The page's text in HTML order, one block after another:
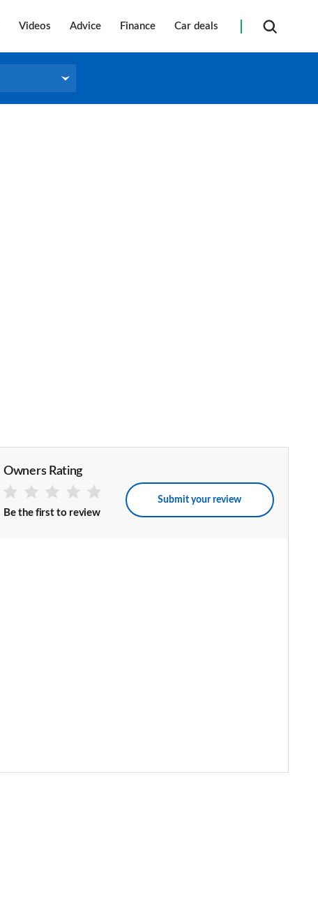
Videos Advice Finance Car deals
Owners Rating
Be the first to review
Submit your review